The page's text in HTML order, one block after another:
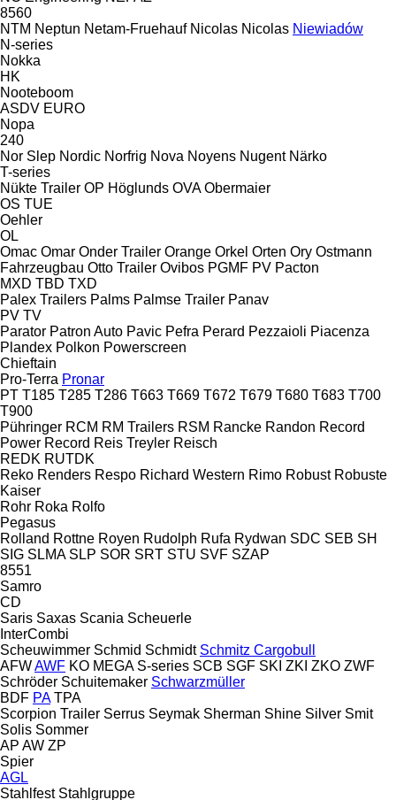
8560
NTM Neptun Netam-Fruehauf Nicolas Nicolas Niewiadów
N-series
Nokka
HK
Nooteboom
ASDV EURO
Nopa
240
Nor Slep Nordic Norfrig Nova Noyens Nugent Närko
T-series
Nükte Trailer OP Höglunds OVA Obermaier
OS TUE
Oehler
OL
Omac Omar Onder Trailer Orange Orkel Orten Ory Ostmann
Fahrzeugbau Otto Trailer Ovibos PGMF PV Pacton
MXD TBD TXD
Palex Trailers Palms Palmse Trailer Panav
PV TV
Parator Patron Auto Pavic Pefra Perard Pezzaioli Piacenza
Plandex Polkon Powerscreen
Chieftain
Pro-Terra Pronar
PT T185 T285 T286 T663 T669 T672 T679 T680 T683 T700
T900
Pühringer RCM RM Trailers RSM Rancke Randon Record
Power Record Reis Treyler Reisch
REDK RUTDK
Reko Renders Respo Richard Western Rimo Robust Robuste
Kaiser
Rohr Roka Rolfo
Pegasus
Rolland Rottne Royen Rudolph Rufa Rydwan SDC SEB SH
SIG SLMA SLP SOR SRT STU SVF SZAP
8551
Samro
CD
Saris Saxas Scania Scheuerle
InterCombi
Scheuwimmer Schmid Schmidt Schmitz Cargobull
AFWAWF KO MEGA S-series SCB SGF SKI ZKI ZKO ZWF
Schröder Schuitemaker Schwarzmüller
BDF PA TPA
Scorpion Trailer Serrus Seymak Sherman Shine Silver Smit
Solis Sommer
AP AW ZP
Spier
AGL
Stahlfest Stahlgruppe